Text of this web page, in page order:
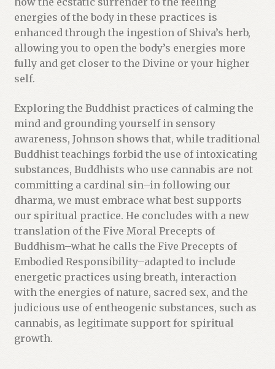
energies of the body in these practices is
enhanced through the ingestion of Shiva’s herb,
allowing you to open the body’s energies more
fully and get closer to the Divine or your higher
self.
Exploring the Buddhist practices of calming the
mind and grounding yourself in sensory
awareness, Johnson shows that, while traditional
Buddhist teachings forbid the use of intoxicating
substances, Buddhists who use cannabis are not
committing a cardinal sin–in following our
dharma, we must embrace what best supports
our spiritual practice. He concludes with a new
translation of the Five Moral Precepts of
Buddhism–what he calls the Five Precepts of
Embodied Responsibility–adapted to include
energetic practices using breath, interaction
with the energies of nature, sacred sex, and the
judicious use of entheogenic substances, such as
cannabis, as legitimate support for spiritual
growth.